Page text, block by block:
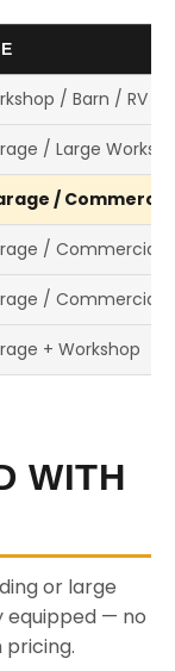
/ Barn / RV
/ Large
/
/ Commercial
/ Commercial
+ Workshop
WITH
or large
equipped — no